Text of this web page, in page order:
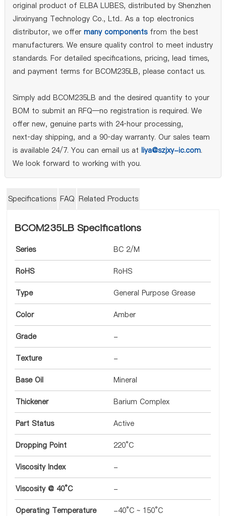
original product of ELBA LUBES, distributed by Shenzhen
Jinxinyang Technology Co., Ltd.. As a top electronics
distributor, we offer many componentsfrom the best
manufacturers. We ensure quality control to meet industry
standards. For detailed specifications, pricing, lead times,
and payment terms for BCOM235LB, please contact us.
Simply add BCOM235LB and the desired quantity to your
BOM to submit an RFQ—no registration is required. We
offer new, genuine parts with 24‑hour processing,
next‑day shipping, and a 90‑day warranty. Our sales team
is available 24/7. You can email us at liya@szjxy-ic.com.
We look forward to working with you.
Specifications FAQ Related Products
BCOM235LB Specifications
Series BC 2/M
RoHS RoHS
Type General Purpose Grease
Color Amber
Grade -
Texture -
Base Oil Mineral
Thickener Barium Complex
Part Status Active
Dropping Point 220°C
Viscosity Index -
Viscosity @ 40°C -
Operating Temperature -40°C ~ 150°C